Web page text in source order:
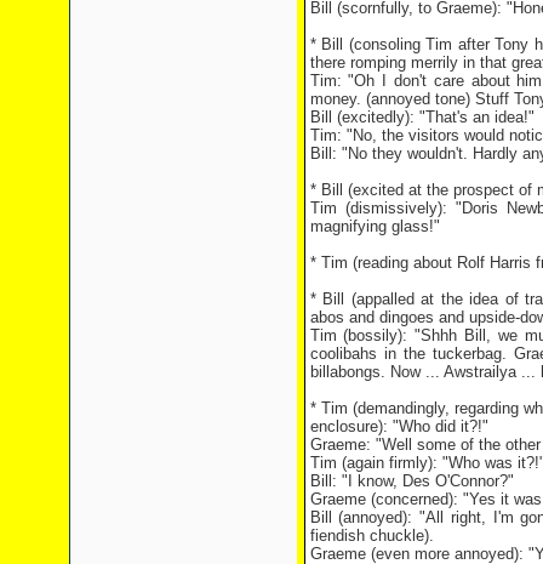
Bill (scornfully, to Graeme):
* Bill (consoling Tim after Tony
there romping merrily in that
Tim: "Oh I don't care about
money. (annoyed tone) Stuff
Bill (excitedly): "That's an idea!"
Tim: "No, the visitors would
Bill: "No they wouldn't. Hardly
* Bill (excited at the prospect of
Tim (dismissively): "Doris
magnifying glass!"
* Tim (reading about Rolf Harris
* Bill (appalled at the idea of
abos and dingoes and upside-
Tim (bossily): "Shhh Bill, we
coolibahs in the tuckerbag.
billabongs. Now ... Awstrailya
* Tim (demandingly, regarding
enclosure): "Who did it?!"
Graeme: "Well some of the
Tim (again firmly): "Who was
Bill: "I know, Des O'Connor?"
Graeme (concerned): "Yes it
Bill (annoyed): "All right, I'm
fiendish chuckle).
Graeme (even more annoyed):